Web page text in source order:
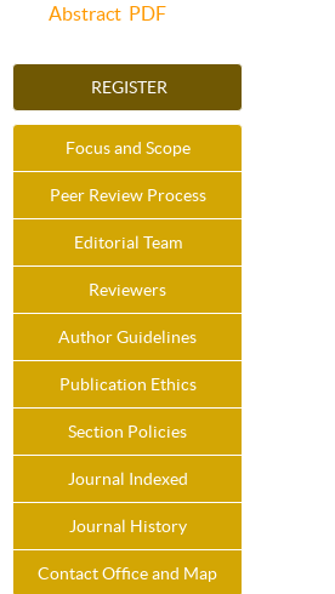
Abstract PDF
REGISTER
Focus and Scope
Peer Review Process
Editorial Team
Reviewers
Author Guidelines
Publication Ethics
Section Policies
Journal Indexed
Journal History
Contact Office and Map